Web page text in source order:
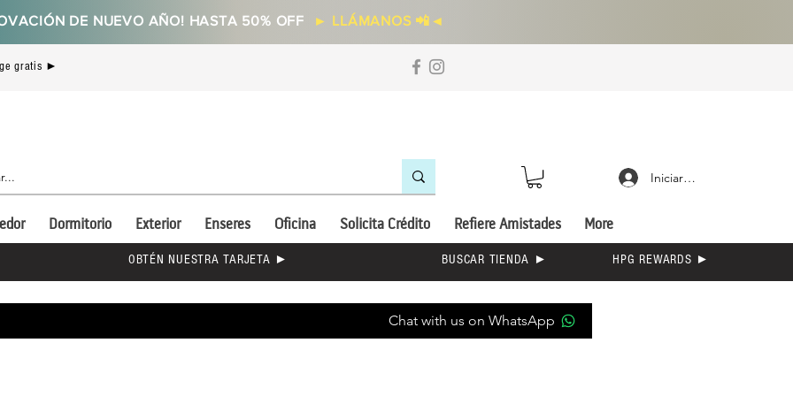
DE NUEVO AÑO! HASTA 50% OFF ► LLÁMANOS 📲 ◄
gratis ►
Iniciar sesión
Dormitorio Exterior Enseres Oficina Solicita Crédito Refiere Amistades More
OBTÉN NUESTRA TARJETA ► BUSCAR TIENDA ► HPG REWARDS ►
Chat with us on WhatsApp